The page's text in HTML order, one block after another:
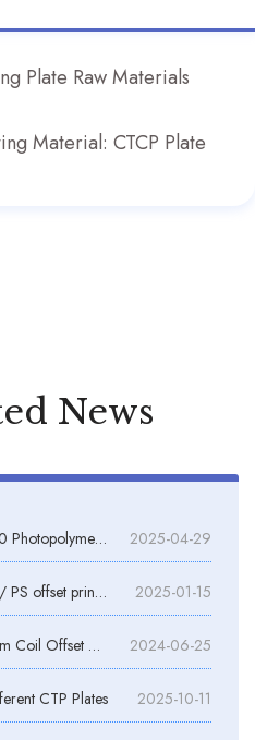
Plate Raw Materials
Material: CTCP Plate
News
1050, 1050A, 1060, 1070 Photopolymer Plate Aluminum Substrates 2025-04-29
Blue thermal coating CTP / PS offset printing aluminum plate 2025-01-15
CTP 1050/1060 Aluminum Coil Offset Printing 2024-06-25
CTP Plates 2025-10-11